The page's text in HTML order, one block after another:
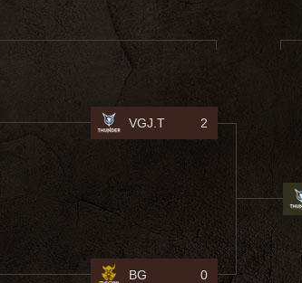
VGJ.T 2
BG 0